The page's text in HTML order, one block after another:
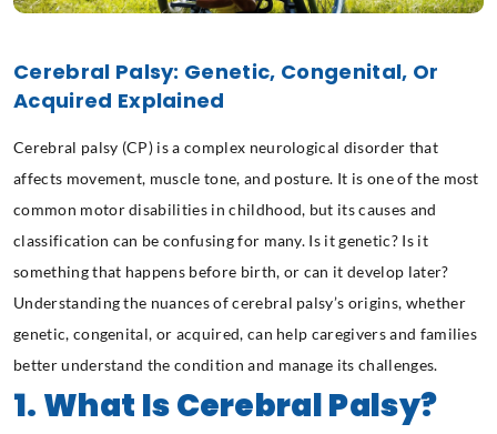
Cerebral Palsy: Genetic, Congenital, Or
Acquired Explained
Cerebral palsy (CP) is a complex neurological disorder that
affects movement, muscle tone, and posture. It is one of the most
common motor disabilities in childhood, but its causes and
classification can be confusing for many. Is it genetic? Is it
something that happens before birth, or can it develop later?
Understanding the nuances of cerebral palsy’s origins, whether
genetic, congenital, or acquired, can help caregivers and families
better understand the condition and manage its challenges.
1. What Is Cerebral Palsy?